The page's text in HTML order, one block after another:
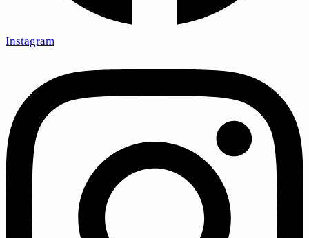
Instagram